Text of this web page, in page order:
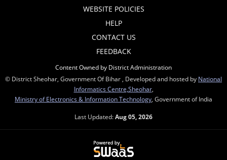
WEBSITE POLICIES
HELP
CONTACT US
FEEDBACK
Content Owned by District Administration
© District Sheohar, Government Of Bihar , Developed and hosted by National
Informatics Centre,Sheohar,
Ministry of Electronics & Information Technology , Government of India
Last Updated:Aug 05, 2026